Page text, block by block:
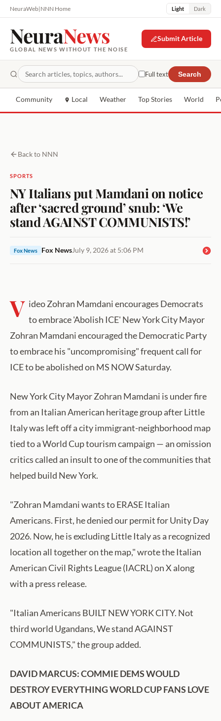
NeuraWeb|NNN Home Light Dark
NeuraNews
GLOBAL NEWS WITHOUT THE NOISE
Submit Article
Full text Search
Community Local Weather Top Stories World
Back to NNN
SPORTS
NY Italians put Mamdani on notice
after ‘sacred ground’ snub: ‘We
stand AGAINST COMMUNISTS!’
Fox News Fox NewsJuly 9, 2026 at 5:06 PM
V ideo Zohran Mamdani encourages Democrats
to embrace 'Abolish ICE' New York City Mayor
Zohran Mamdani encouraged the Democratic Party
to embrace his "uncompromising" frequent call for
ICE to be abolished on MS NOW Saturday.
New York City Mayor Zohran Mamdani is under fire
from an Italian American heritage group after Little
Italy was left off a city immigrant-neighborhood map
tied to a World Cup tourism campaign — an omission
critics called an insult to one of the communities that
helped build New York.
"Zohran Mamdani wants to ERASE Italian
Americans. First, he denied our permit for Unity Day
2026. Now, he is excluding Little Italy as a recognized
location all together on the map," wrote the Italian
American Civil Rights League (IACRL) on X along
with a press release.
"Italian Americans BUILT NEW YORK CITY. Not
third world Ugandans, We stand AGAINST
COMMUNISTS," the group added.
DAVID MARCUS: COMMIE DEMS WOULD
DESTROY EVERYTHING WORLD CUP FANS LOVE
ABOUT AMERICA